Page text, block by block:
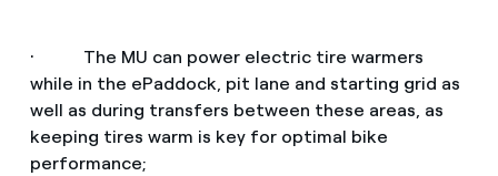
· The MU can power electric tire warmers
while in the ePaddock, pit lane and starting grid as
well as during transfers between these areas, as
keeping tires warm is key for optimal bike
performance;